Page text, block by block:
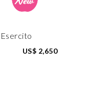
US$ 2,650